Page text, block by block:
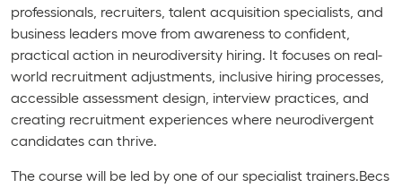
professionals, recruiters, talent acquisition specialists, and
business leaders move from awareness to confident,
practical action in neurodiversity hiring. It focuses on real-
world recruitment adjustments, inclusive hiring processes,
accessible assessment design, interview practices, and
creating recruitment experiences where neurodivergent
candidates can thrive.
The course will be led by one of our specialist trainers.Becs